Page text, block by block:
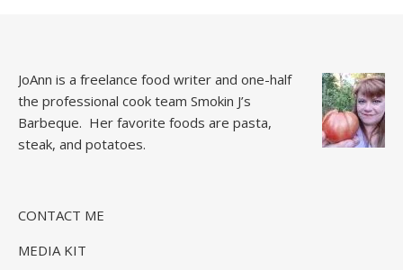
JoAnn is a freelance food writer and one-half
the professional cook team Smokin J’s
Barbeque. Her favorite foods are pasta,
steak, and potatoes.
CONTACT ME
MEDIA KIT